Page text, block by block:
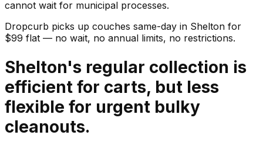
cannot wait for municipal processes.
Dropcurb picks up couches same-day in Shelton for
$99 flat — no wait, no annual limits, no restrictions.
Shelton's regular collection is
efficient for carts, but less
flexible for urgent bulky
cleanouts.